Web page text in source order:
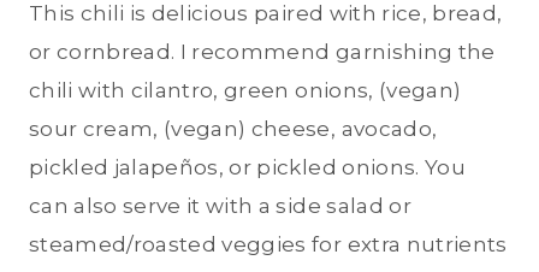
This chili is delicious paired with rice, bread,
or cornbread. I recommend garnishing the
chili with cilantro, green onions, (vegan)
sour cream, (vegan) cheese, avocado,
pickled jalapeños, or pickled onions. You
can also serve it with a side salad or
steamed/roasted veggies for extra nutrients